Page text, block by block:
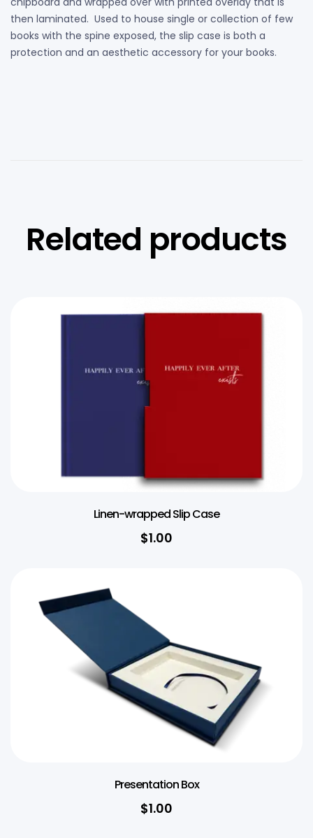
then laminated. Used to house single or collection of few
books with the spine exposed, the slip case is both a
protection and an aesthetic accessory for your books.
Related products
Linen-wrapped Slip Case
$1.00
Presentation Box
$1.00